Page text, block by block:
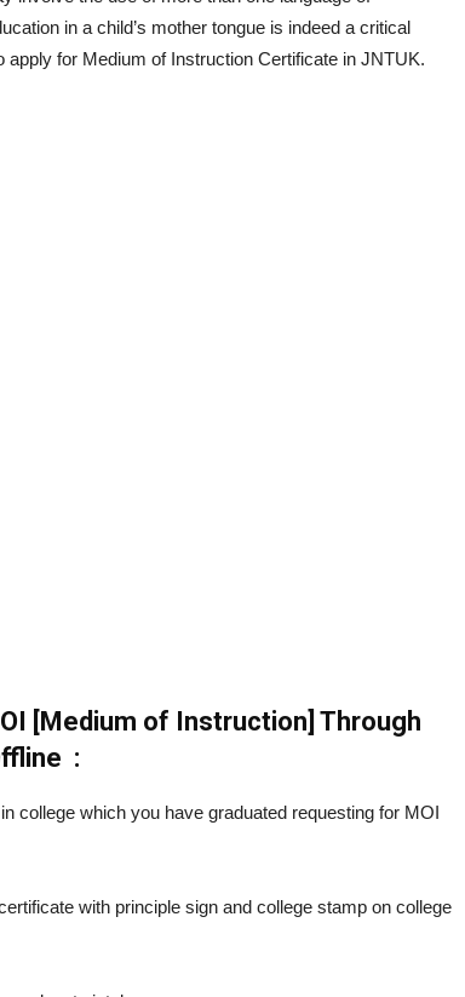
in a child’s mother tongue is indeed a critical
for Medium of Instruction Certificate in JNTUK.
[Medium of Instruction] Through
:
college which you have graduated requesting for MOI
with principle sign and college stamp on college